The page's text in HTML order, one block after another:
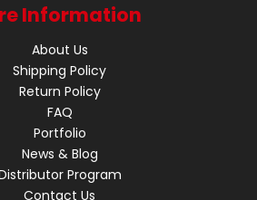
Information
About Us
Shipping Policy
Return Policy
FAQ
Portfolio
News & Blog
Program
Contact Us